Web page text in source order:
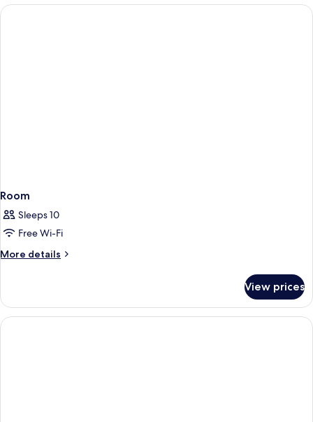
Room
Sleeps 10
Free Wi-Fi
More details
More
View prices